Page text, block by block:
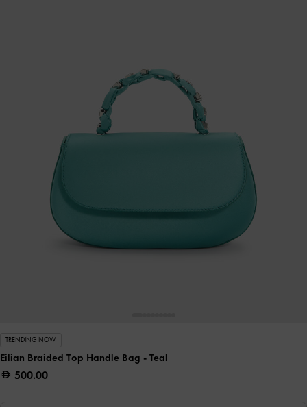
TRENDING NOW
Eilian Braided Top Handle Bag - Teal
500.00